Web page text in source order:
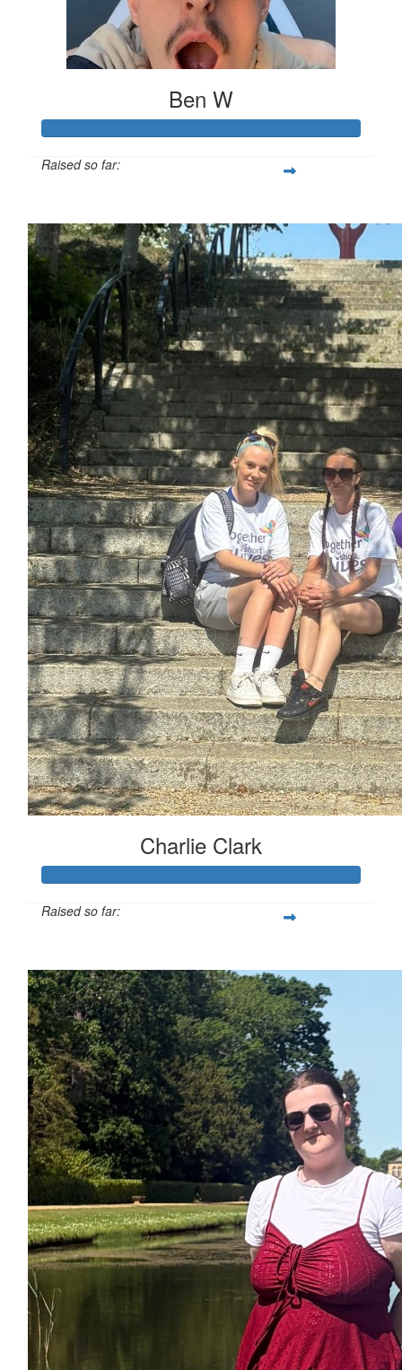
Ben W
Raised so far:
Charlie Clark
Raised so far: